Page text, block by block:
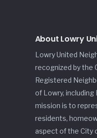
About Lowry
Lowry United
recognized by the
Registered
of Lowry, including
mission is to
residents,
aspect of the City